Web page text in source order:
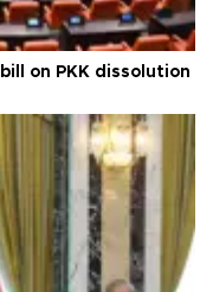
on PKK dissolution